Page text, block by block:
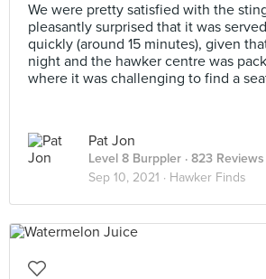
We were pretty satisfied with the
pleasantly surprised that it was
quickly (around 15 minutes), given
night and the hawker centre was
where it was challenging to find a
Pat Jon
Level 8 Burppler · 823 Reviews
Sep 10, 2021 · Hawker Finds